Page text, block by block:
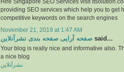
Hire Singapore SEO Services visit
providing SEO services which help you to get
competitive keywords on the search engines
November 21, 2019 at 1:47 AM
صفحه آرایی صفحه بندی نشرآنلاین said...
Your blog is really nice and informative also.
a nice blog
نشرآنلاین